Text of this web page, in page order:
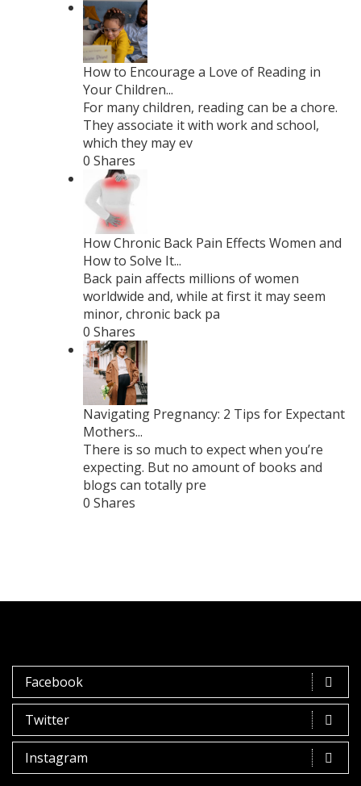
How to Encourage a Love of Reading in
Your Children...
For many children, reading can be a chore.
They associate it with work and school,
which they may ev
0 Shares
How Chronic Back Pain Effects Women and
How to Solve It...
Back pain affects millions of women
worldwide and, while at first it may seem
minor, chronic back pa
0 Shares
Navigating Pregnancy: 2 Tips for Expectant
Mothers...
There is so much to expect when you’re
expecting. But no amount of books and
blogs can totally pre
0 Shares
Facebook
Twitter
Instagram